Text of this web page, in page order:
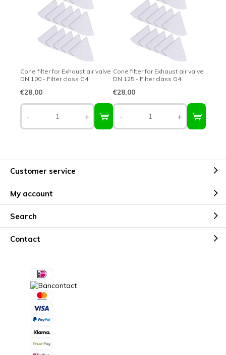
Cone filter for Exhaust air valve
DN 100 - Filter class G4
€28,00
- +
Cone filter for Exhaust air valve
DN 125 - Filter class G4
€28,00
- +
Customer service
My account
Search
Contact